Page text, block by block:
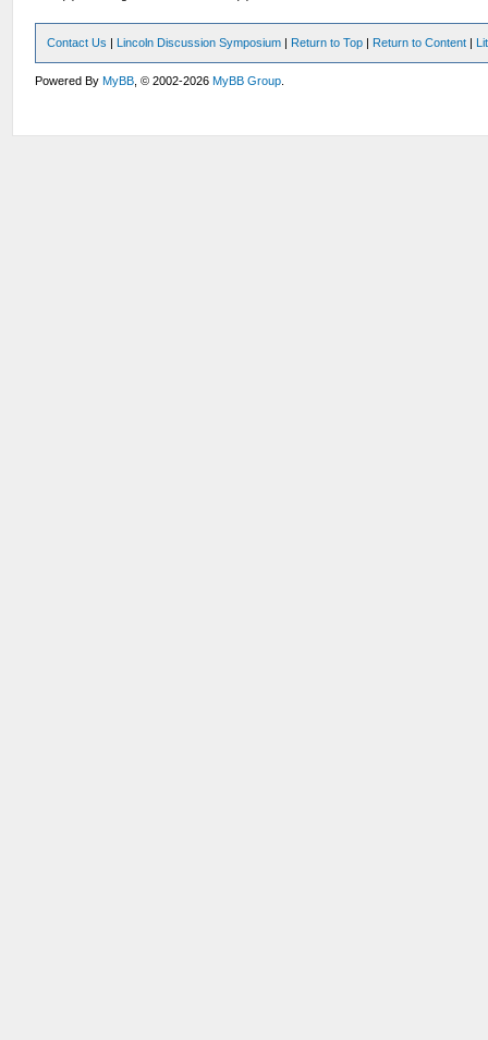
Contact Us | Lincoln Discussion Symposium | Return to Top | Return to Content |
Powered ByMyBB , © 2002-2026MyBB Group